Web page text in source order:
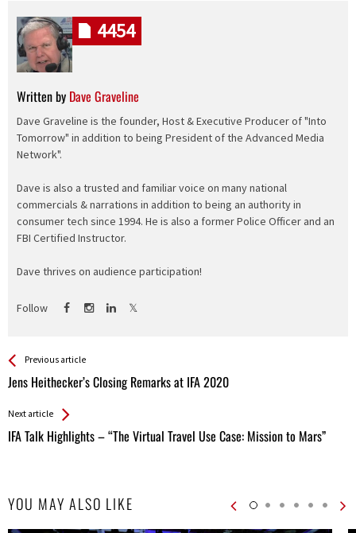
Written by Dave Graveline
Dave Graveline is the founder, Host & Executive Producer of "Into
Tomorrow" in addition to being President of the Advanced Media
Network".
Dave is also a trusted and familiar voice on many national
commercials & narrations in addition to being an authority in
consumer tech since 1994. He is also a former Police Officer and an
FBI Certified Instructor.
Dave thrives on audience participation!
Follow
4454
See more
Previous article
Jens Heithecker’s Closing Remarks at IFA 2020
Back
All
Next article
IFA Talk Highlights – “The Virtual Travel Use Case: Mission to Mars”
YOU MAY ALSO LIKE